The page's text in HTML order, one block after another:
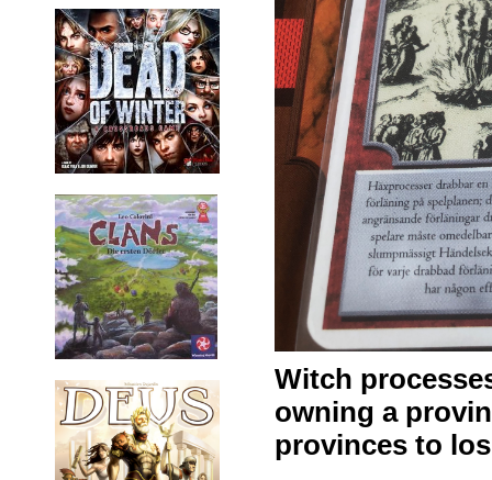
Witch
owning a
provinces to